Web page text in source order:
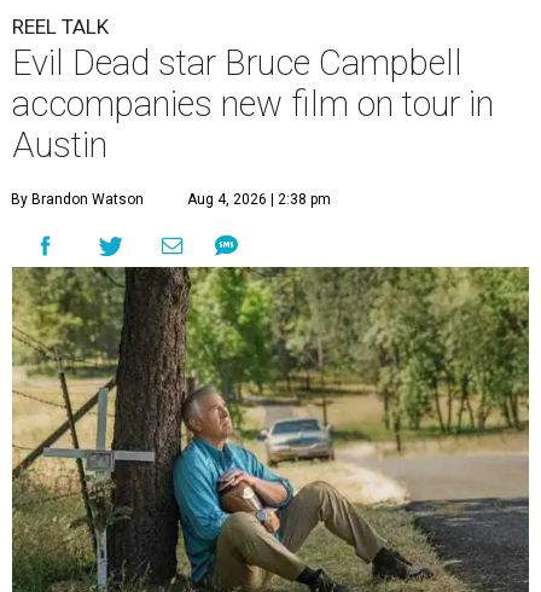
REEL TALK
Evil Dead star Bruce Campbell
accompanies new film on tour in
Austin
By Brandon Watson Aug 4, 2026 | 2:38 pm